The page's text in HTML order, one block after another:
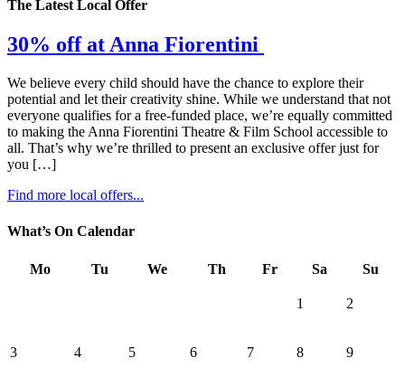
The Latest Local Offer
30% off at Anna Fiorentini
We believe every child should have the chance to explore their
potential and let their creativity shine. While we understand that not
everyone qualifies for a free-funded place, we’re equally committed
to making the Anna Fiorentini Theatre & Film School accessible to
all. That’s why we’re thrilled to present an exclusive offer just for
you […]
Find more local offers...
What’s On Calendar
Mo Tu We Th Fr Sa Su
1 2
3 4 5 6 7 8 9